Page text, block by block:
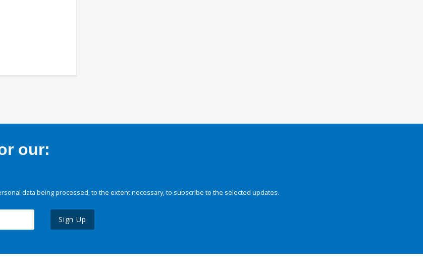
our:
data being processed, to the extent necessary, to subscribe to the selected updates.
Sign Up